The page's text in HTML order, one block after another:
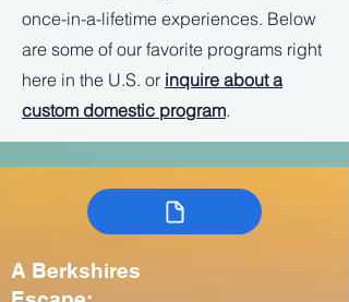
once-in-a-lifetime experiences. Below
are some of our favorite programs right
here in the U.S. or inquire about a
custom domestic program.
A Berkshires